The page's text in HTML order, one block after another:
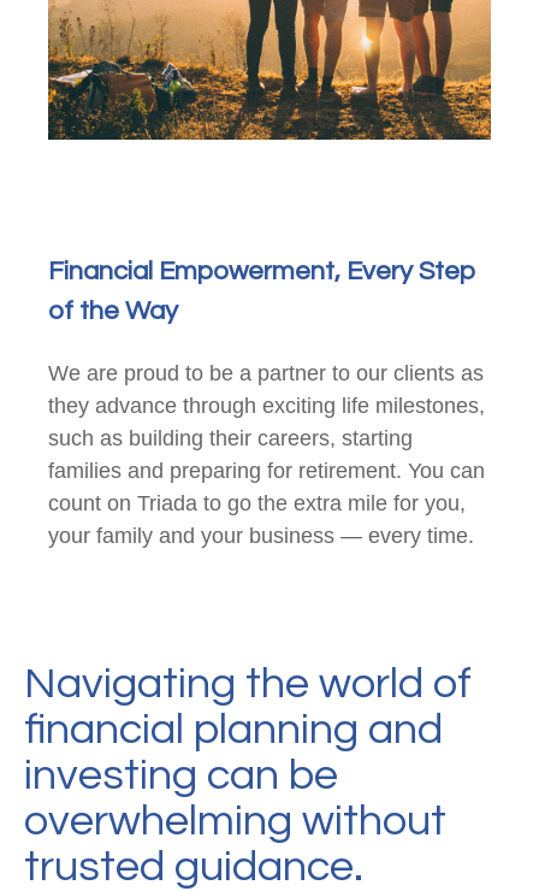
Financial Empowerment, Every Step
of the Way
We are proud to be a partner to our clients as
they advance through exciting life milestones,
such as building their careers, starting
families and preparing for retirement. You can
count on Triada to go the extra mile for you,
your family and your business — every time.
Navigating the world of
financial planning and
investing can be
overwhelming without
trusted guidance.